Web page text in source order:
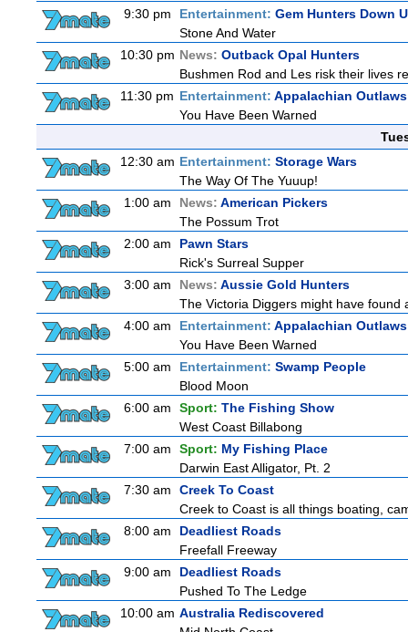
9:30 pm
Entertainment: Gem Hunters Down
Stone And Water
10:30 pm News: Outback Opal Hunters
Bushmen Rod and Les risk their lives
11:30 pm Entertainment: Appalachian Outlaws
You Have Been Warned
12:30 am Entertainment: Storage Wars
The Way Of The Yuuup!
1:00 am
News: American Pickers
The Possum Trot
2:00 am
Pawn Stars
Rick's Surreal Supper
3:00 am
News: Aussie Gold Hunters
The Victoria Diggers might have
4:00 am
Entertainment: Appalachian Outlaws
You Have Been Warned
5:00 am
Entertainment: Swamp People
Blood Moon
6:00 am
Sport: The Fishing Show
West Coast Billabong
7:00 am
Sport: My Fishing Place
Darwin East Alligator, Pt. 2
7:30 am
Creek To Coast
Creek to Coast is all things boating,
8:00 am
Deadliest Roads
Freefall Freeway
9:00 am
Deadliest Roads
Pushed To The Ledge
10:00 am Australia Rediscovered